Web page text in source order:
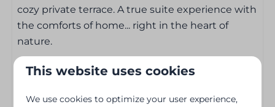
Flat screen TV
Outdoors
Patio
cozy private terrace. A true suite experience with
the comforts of home... right in the heart of
nature.
This website uses cookies
We use cookies to optimize your user experience,